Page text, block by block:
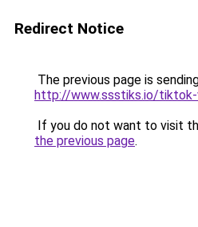
Redirect Notice
The previous page is
http://www.ssstiks.io/
If you do not want to visit
the previous page.